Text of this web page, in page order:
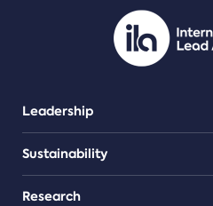
Leadership
Sustainability
Research